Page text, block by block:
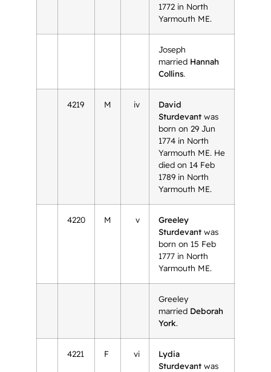
1772 in North
Yarmouth ME.
Joseph
married Hannah
Collins.
4219 M iv
David
Sturdevant was
born on 29 Jun
1774 in North
Yarmouth ME. He
died on 14 Feb
1789 in North
Yarmouth ME.
4220 M v
Greeley
Sturdevant was
born on 15 Feb
1777 in North
Yarmouth ME.
Greeley
married Deborah
York.
4221 F vi
Lydia
Sturdevant was